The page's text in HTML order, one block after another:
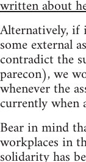
written about
Alternatively, if
some external
contradict the
parecon), we
whenever the
currently when
Bear in mind
workplaces in